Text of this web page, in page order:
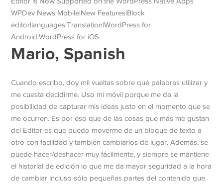
Mario, Spanish
Cuando escribo, doy mil vueltas sobre qué palabras utilizar y
me cuesta decidirme. Uso mi móvil porque me da la
posibilidad de capturar mis ideas justo en el momento que se
me ocurren. Es por eso que de las cosas que más me gustan
del Editor es que puedo moverme de un bloque de texto a
otro con facilidad y también cambiarlos de lugar. Además, se
puede hacer/deshacer muy fácilmente, y siempre se mantiene
el historial de edición lo que me da mayor seguridad a la hora
de cambiar incluso sólo pequeñas partes del contenido que